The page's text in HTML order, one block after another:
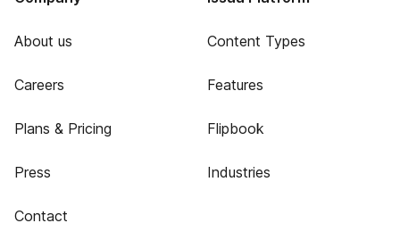
About us
Careers
Plans & Pricing
Press
Contact
Content Types
Features
Flipbook
Industries